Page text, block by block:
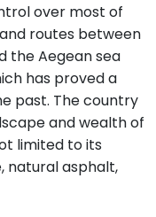
over most of
routes between
the Aegean sea
has proved a
past. The country
and wealth of
limited to its
natural asphalt,